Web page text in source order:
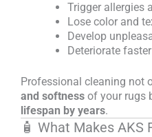
Trigger allergies
Lose color and
Develop
Deteriorate faster
Professional cleaning not
and softness of your rugs
lifespan by years.
🧴 What Makes AKS